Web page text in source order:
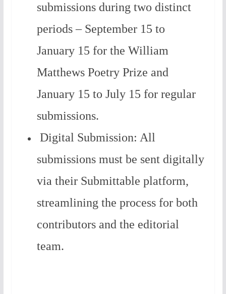
submissions during two distinct
periods – September 15 to
January 15 for the William
Matthews Poetry Prize and
January 15 to July 15 for regular
submissions.
Digital Submission: All
submissions must be sent digitally
via their Submittable platform,
streamlining the process for both
contributors and the editorial
team.